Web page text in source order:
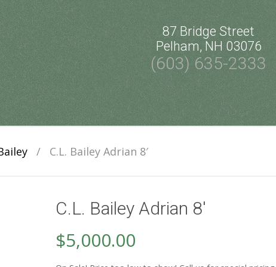
87 Bridge Street
Pelham, NH 03076
(603) 635-2333
/ C.L. Bailey Adrian 8′
C.L. Bailey Adrian 8′
$5,000.00